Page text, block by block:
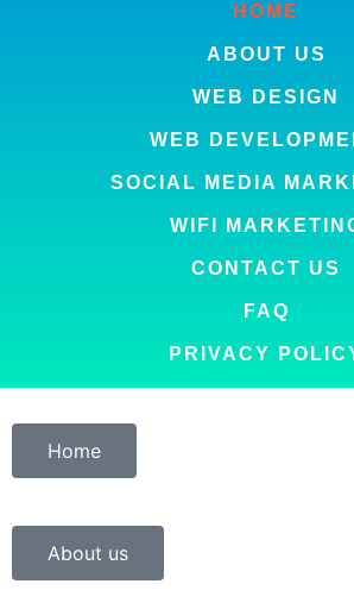
HOME
ABOUT US
WEB DESIGN
WEB
SOCIAL MEDIA
WIFI
CONTACT US
FAQ
PRIVACY
Home
About us